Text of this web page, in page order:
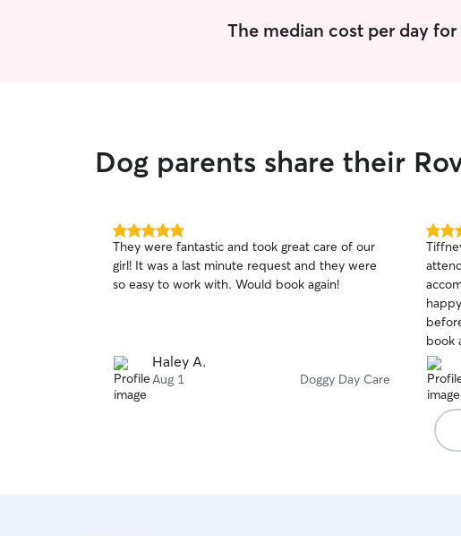
The median cost per day
Dog parents share their
5.0
out
of
5
They were fantastic and took great care of our
girl! It was a last minute request and they were
so easy to work with. Would book again!
Haley A.
Aug 1 Doggy Day Care
5.0
out
of
5
stars
before we left.
book